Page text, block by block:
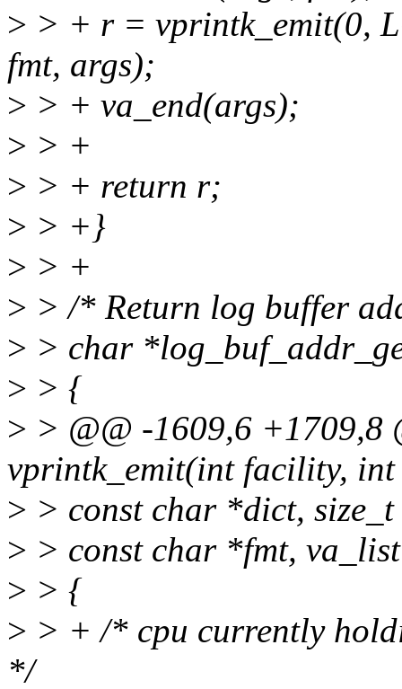
> > + r = vprintk_emit(0,
fmt, args);
> > + va_end(args);
> > +
> > + return r;
> > +}
> > +
> > /* Return log buffer
> > char
> > {
> > @@ -1609,6 +1709,8
vprintk_emit(int facility, int
> > const char *dict,
> > const char *fmt,
> > {
> > + /* cpu currently
*/